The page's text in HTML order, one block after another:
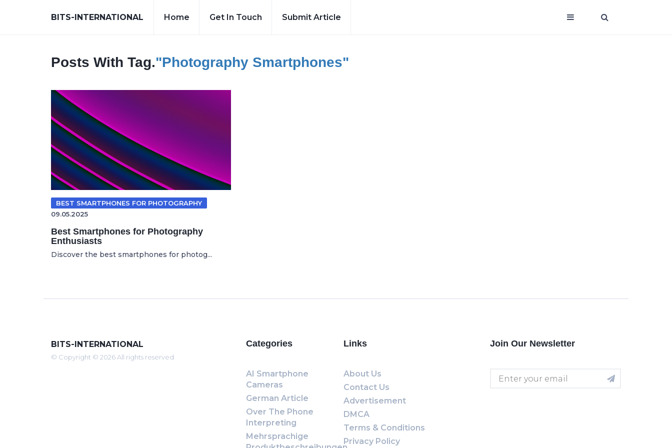
BITS-INTERNATIONAL Home Get In Touch Submit Article
Posts With Tag."photography Smartphones"
BEST SMARTPHONES FOR PHOTOGRAPHY
09.05.2025
Best Smartphones for Photography
Enthusiasts
Discover the best smartphones for photog...
BITS-INTERNATIONAL
© Copyright © 2026 All rights reserved
Categories
AI Smartphone
Cameras
German Article
Over The Phone
Interpreting
Mehrsprachige
Links
About Us
Contact Us
Advertisement
DMCA
Terms & Conditions
Privacy Policy
Join Our Newsletter